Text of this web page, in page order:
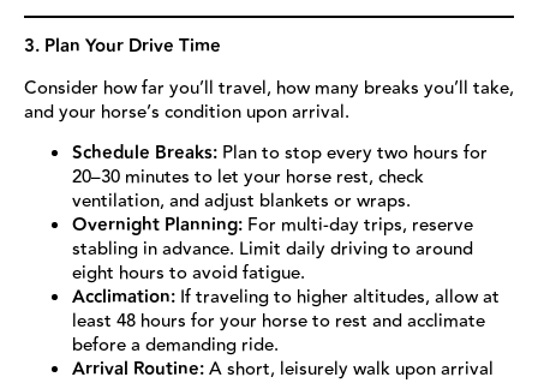
3. Plan Your Drive Time
Consider how far you’ll travel, how many breaks you’ll take,
and your horse’s condition upon arrival.
Schedule Breaks: Plan to stop every two hours for
20–30 minutes to let your horse rest, check
ventilation, and adjust blankets or wraps.
Overnight Planning: For multi-day trips, reserve
stabling in advance. Limit daily driving to around
eight hours to avoid fatigue.
Acclimation: If traveling to higher altitudes, allow at
least 48 hours for your horse to rest and acclimate
before a demanding ride.
Arrival Routine:A short, leisurely walk upon arrival